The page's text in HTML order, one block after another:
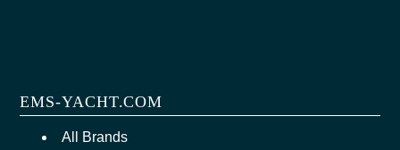
EMS-YACHT.COM
All Brands